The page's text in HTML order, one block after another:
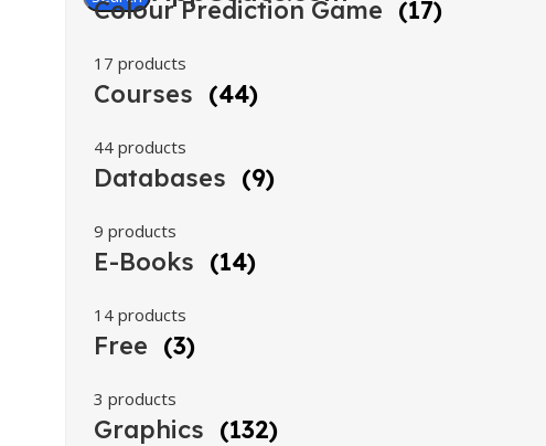
Colour Prediction Game (17)
17 products
Courses (44)
44 products
Databases (9)
9 products
E-Books (14)
14 products
Free (3)
3 products
Graphics (132)